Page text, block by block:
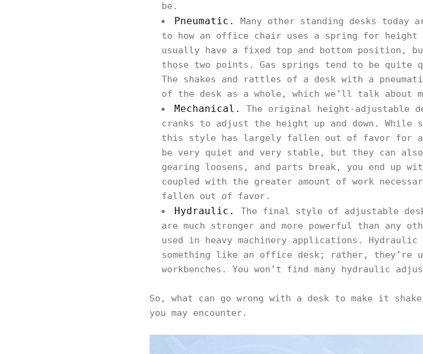
be.
Pneumatic.
Many other standing desks today
to how an office chair uses a spring for
usually have a fixed top and bottom position,
those two points. Gas springs tend to be
The shakes and rattles of a desk with a
of the desk as a whole, which we’ll talk about
Mechanical.
The original height-adjustable
cranks to adjust the height up and down. While
this style has largely fallen out of favor for
be very quiet and very stable, but they can
gearing loosens, and parts break, you end up
coupled with the greater amount of work
fallen out of favor.
Hydraulic. The final style of adjustable
are much stronger and more powerful than any
used in heavy machinery applications.
something like an office desk; rather, they’re
workbenches. You won’t find many hydraulic
So, what can go wrong with a desk to make it
you may encounter.